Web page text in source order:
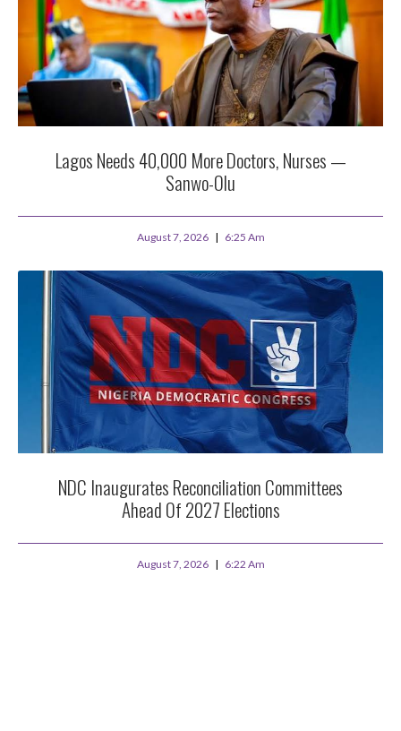
Lagos Needs 40,000 More Doctors, Nurses —
Sanwo-Olu
August 7, 2026 6:25 Am
NDC Inaugurates Reconciliation Committees
Ahead Of 2027 Elections
August 7, 2026 6:22 Am